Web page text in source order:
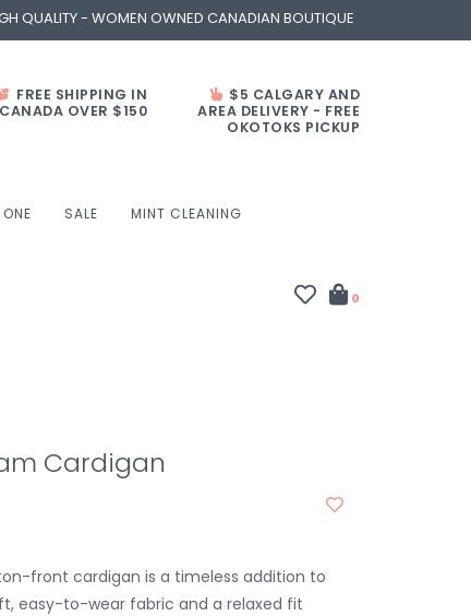
QUALITY - WOMEN OWNED CANADIAN BOUTIQUE
FREE SHIPPING IN
CANADA OVER $150
$5 CALGARY AND
AREA DELIVERY - FREE
OKOTOKS PICKUP
SALE MINT CLEANING
0
Cardigan
front cardigan is a timeless addition to
easy-to-wear fabric and a relaxed fit